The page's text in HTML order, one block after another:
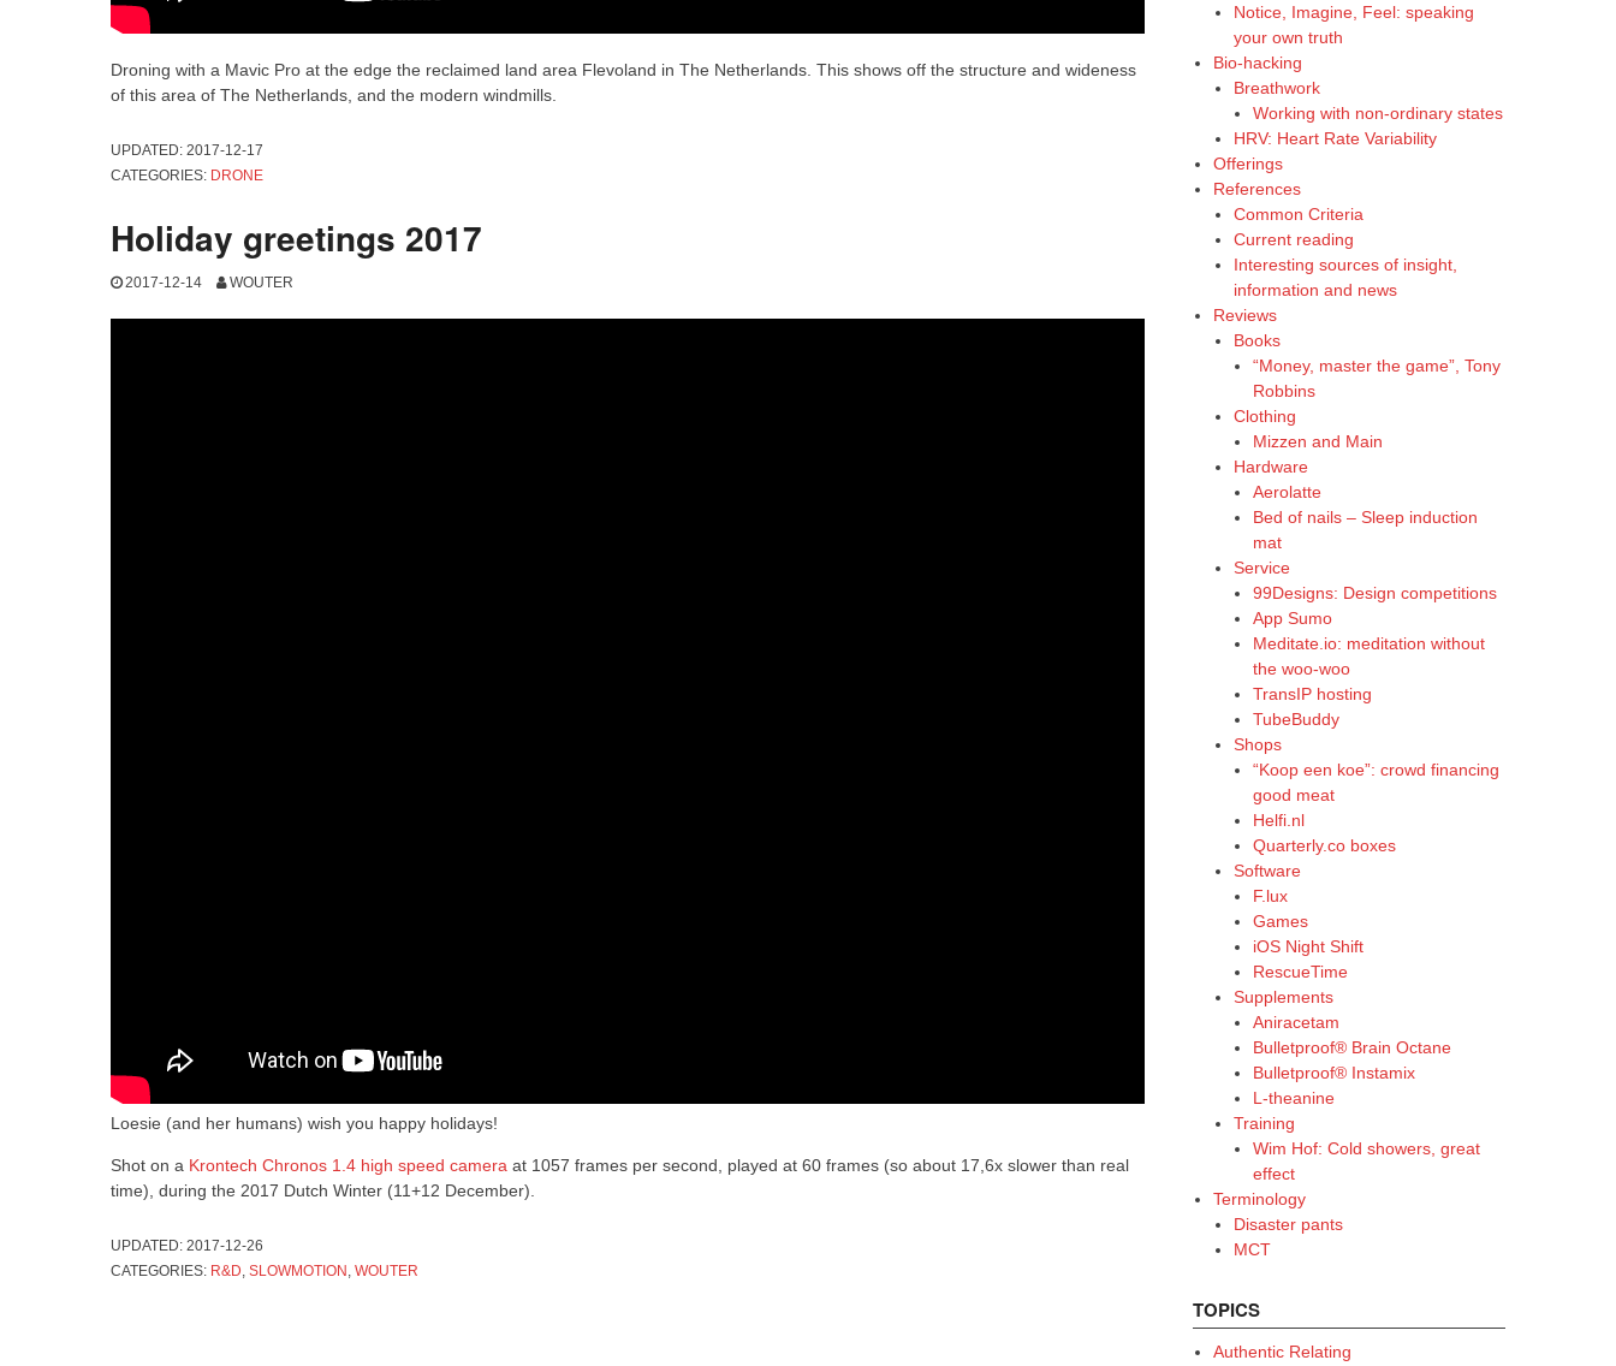
Droning with a Mavic Pro at the edge the reclaimed land area Flevoland in The Netherlands. This shows off the structure and wideness
of this area of The Netherlands, and the modern windmills.
UPDATED: 2017-12-17
CATEGORIES: DRONE
Holiday greetings 2017
2017-12-14 WOUTER
Loesie (and her humans) wish you happy holidays!
Shot on a Krontech Chronos 1.4 high speed camera at 1057 frames per second, played at 60 frames (so about 17,6x slower than real
time), during the 2017 Dutch Winter (11+12 December).
UPDATED: 2017-12-26
CATEGORIES: R&D, SLOWMOTION , WOUTER
Notice, Imagine, Feel: speaking
your own truth
Bio-hacking
Breathwork
Working with non-ordinary states
HRV: Heart Rate Variability
Offerings
References
Common Criteria
Current reading
Interesting sources of insight,
information and news
Reviews
Books
“Money, master the game”, Tony
Robbins
Clothing
Mizzen and Main
Hardware
Aerolatte
Bed of nails – Sleep induction
mat
Service
99Designs: Design competitions
App Sumo
Meditate.io: meditation without
the woo-woo
TransIP hosting
TubeBuddy
Shops
“Koop een koe”: crowd financing
good meat
Helfi.nl
Quarterly.co boxes
Software
F.lux
Games
iOS Night Shift
RescueTime
Supplements
Aniracetam
Bulletproof® Brain Octane
Bulletproof® Instamix
L-theanine
Training
Wim Hof: Cold showers, great
effect
Terminology
Disaster pants
MCT
TOPICS
Authentic Relating